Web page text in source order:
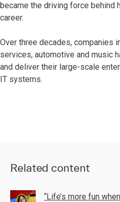
became the driving force behind
career.
Over three decades, companies
services, automotive and music
and deliver their large-scale
IT systems.
Related content
“Life’s more fun